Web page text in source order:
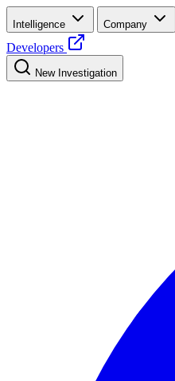
Intelligence Company
Developers
New Investigation